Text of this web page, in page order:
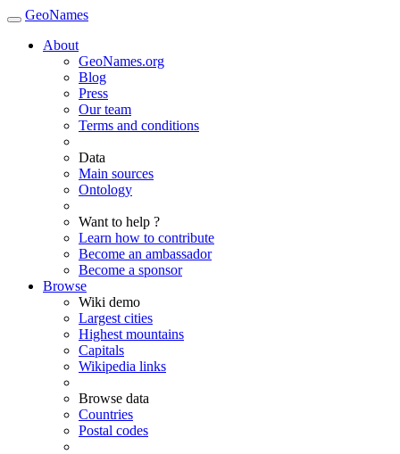
GeoNames
About
GeoNames.org
Blog
Press
Our team
Terms and conditions
Data
Main sources
Ontology
Want to help ?
Learn how to contribute
Become an ambassador
Become a sponsor
Browse
Wiki demo
Largest cities
Highest mountains
Capitals
Wikipedia links
Browse data
Countries
Postal codes